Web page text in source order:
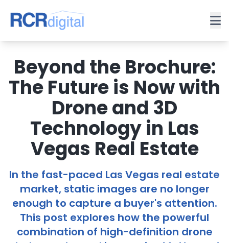
Beyond the Brochure:
The Future is Now with
Drone and 3D
Technology in Las
Vegas Real Estate
In the fast-paced Las Vegas real estate
market, static images are no longer
enough to capture a buyer's attention.
This post explores how the powerful
combination of high-definition drone